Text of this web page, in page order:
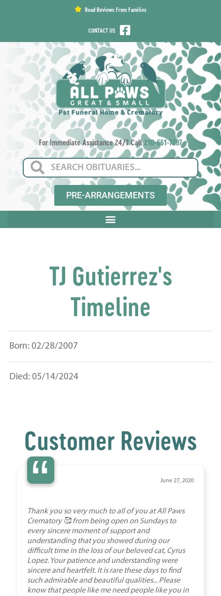
Read Reviews From Families
CONTACT US
For Immediate Assistance 24/7 Call210-661-7297
PRE-ARRANGEMENTS
TJ Gutierrez's
Timeline
Born: 02/28/2007
Died: 05/14/2024
Customer Reviews
“ June 27, 2020
Thank you so very much to all of you at All Paws
Crematory 🥰 from being open on Sundays to
every sincere moment of support and
understanding that you showed during our
difficult time in the loss of our beloved cat, Cyrus
Lopez. Your patience and understanding were
sincere and heartfelt. It is rare these days to find
such admirable and beautiful qualities... Please
know that people like me need people like you in